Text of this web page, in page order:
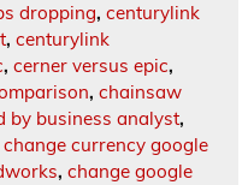
dropping, centurylink
, centurylink
, cerner versus epic,
, chainsaw
by business analyst,
change currency google
, change google